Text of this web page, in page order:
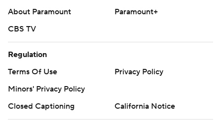
About Paramount
Paramount+
CBS TV
Regulation
Terms Of Use
Privacy Policy
Minors' Privacy Policy
Closed Captioning
California Notice